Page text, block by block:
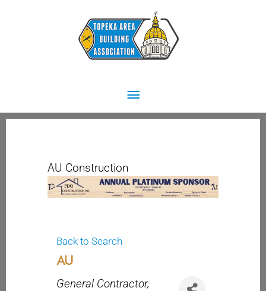
Main
Menu
AU Construction
Back to Search
Categories
General Contractor